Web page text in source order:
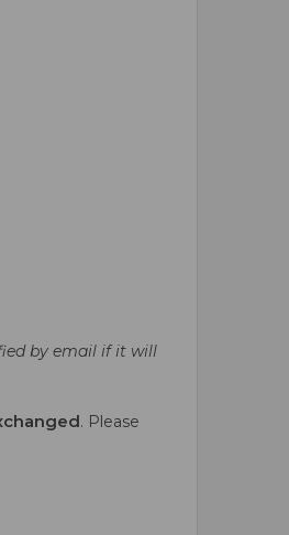
by email if it will
. Please